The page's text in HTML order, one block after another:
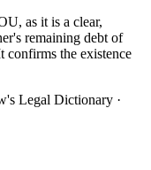
as it is a clear,
remaining debt of
confirms the existence
Legal Dictionary ·